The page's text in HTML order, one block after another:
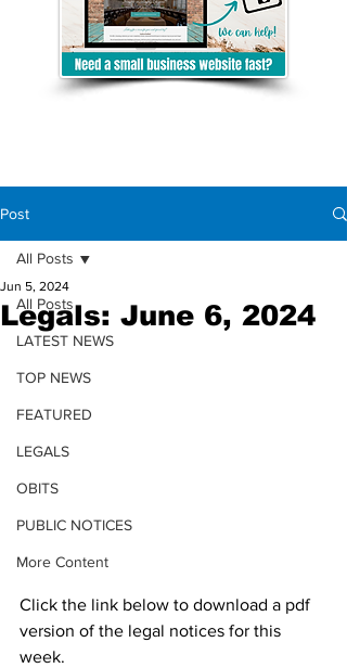
Post
All Posts
LATEST NEWS
TOP NEWS
FEATURED
LEGALS
OBITS
PUBLIC NOTICES
More Content
All Posts
Legals: June 6, 2024
Jun 5, 2024
Click the link below to download a pdf
version of the legal notices for this
week.